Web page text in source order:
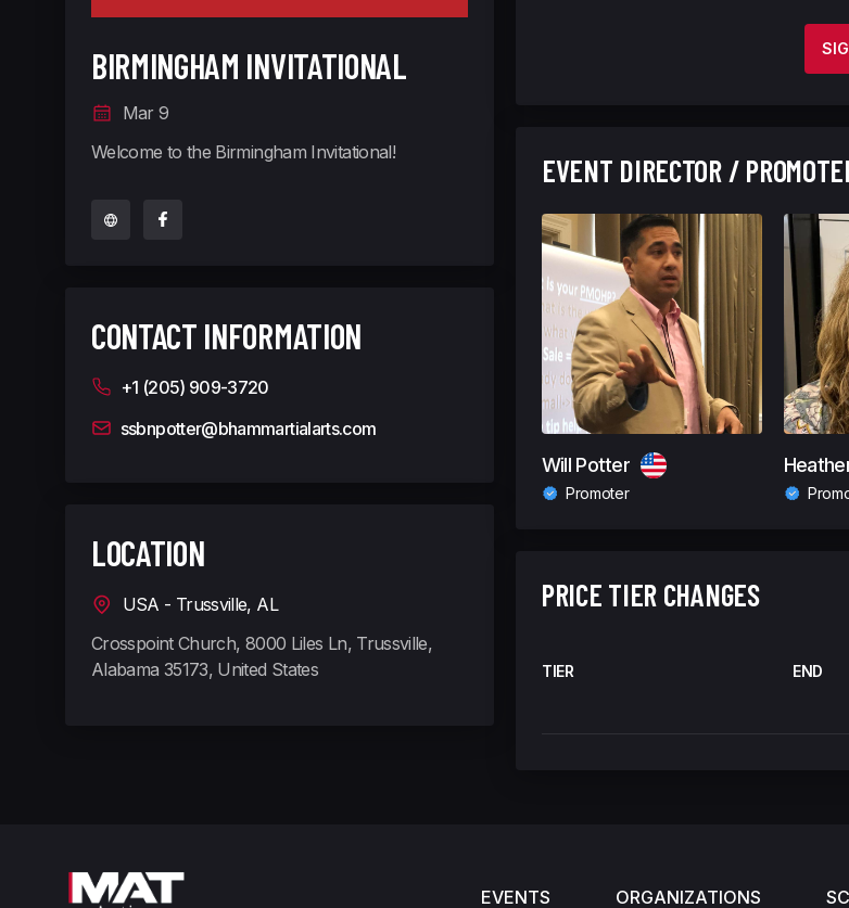
BIRMINGHAM INVITATIONAL
Mar 9
Welcome to the Birmingham Invitational!
CONTACT INFORMATION
+1 (205) 909-3720
ssbnpotter@bhammartialarts.com
LOCATION
USA - Trussville, AL
Crosspoint Church, 8000 Liles Ln, Trussville,
Alabama 35173, United States
EVENT DIRECTOR /
Will Potter
Promoter
PRICE TIER CHANGES
TIER END
EVENTS ORGANIZATIONS